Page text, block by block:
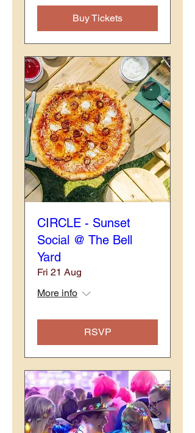
Buy Tickets
CIRCLE - Sunset
Social @ The Bell
Yard
Fri 21 Aug
More info
RSVP